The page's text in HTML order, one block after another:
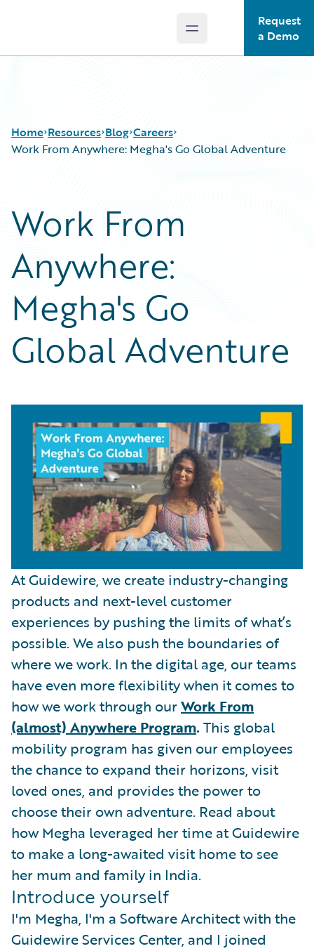
Open main menu
Request
a Demo
Home Resources
Guidewire Conversations
Podcasts
Help and Support
Insurance Technology FAQ
Blog
Best Practices
Careers
Customer Viewpoint
Developers
General Interest
Intelligent Experience
Partner Perspective
Technology
Trends
Careers
Work From Anywhere: Megha's Go Global Adventure
Work From
Anywhere:
Megha's Go
Global Adventure
At Guidewire, we create industry-changing
products and next-level customer
experiences by pushing the limits of what’s
possible. We also push the boundaries of
where we work. In the digital age, our teams
have even more flexibility when it comes to
how we work through ourWork From
(almost) Anywhere Program. This global
mobility program has given our employees
the chance to expand their horizons, visit
loved ones, and provides the power to
choose their own adventure. Read about
how Megha leveraged her time at Guidewire
to make a long-awaited visit home to see
her mum and family in India.
Introduce yourself
I'm Megha, I'm a Software Architect with the
Guidewire Services Center, and I joined